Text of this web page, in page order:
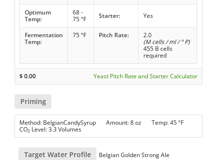
Optimum
Temp:
68 -
75 °F
Starter: Yes
Fermentation
Temp:
75 °F Pitch Rate:
2.0
(M cells / ml / ° P)
455 B cells
required
$0.00 Yeast Pitch Rate and Starter Calculator
Priming
Method: BelgianCandySyrup Amount: 8 oz Temp: 45 °F
CO2 Level: 3.3 Volumes
Target Water Profile Belgian Golden Strong Ale